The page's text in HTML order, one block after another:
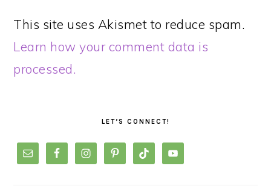
This site uses Akismet to reduce spam.
Learn how your comment data is
processed.
LET’S CONNECT!